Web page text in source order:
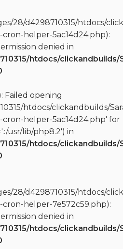
28/d4298710315/htdocs/
helper-5ac14d24.php):
denied in
htdocs/clickandbuilds/
Failed opening
htdocs/clickandbuilds/
helper-5ac14d24.php' for
usr/lib/php8.2') in
htdocs/clickandbuilds/
28/d4298710315/htdocs/
helper-7e572c59.php):
denied in
htdocs/clickandbuilds/